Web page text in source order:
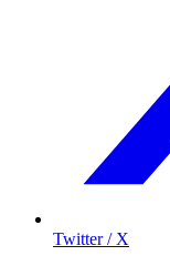
Twitter / X